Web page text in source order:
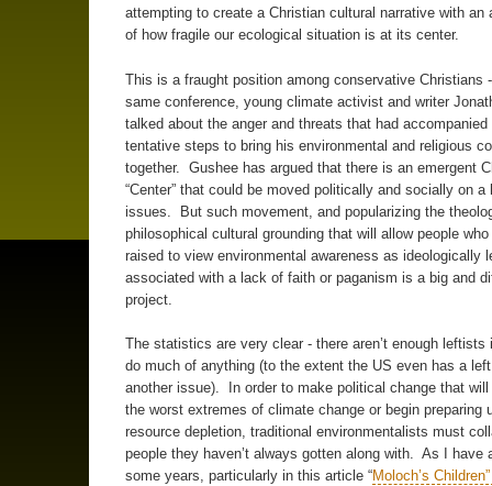
attempting to create a Christian cultural narrative with an
of how fragile our ecological situation is at its center.
This is a fraught position among conservative Christians
same conference, young climate activist and writer
talked about the anger and threats that had
tentative steps to bring his environmental and religious
together. Gushee has argued that there is an emergent
“Center” that could be moved politically and socially on a
issues. But such movement, and popularizing the
philosophical cultural grounding that will allow people
raised to view environmental awareness as ideologically
associated with a lack of faith or paganism is a big and
project.
The statistics are very clear - there aren’t enough leftists
do much of anything (to the extent the US even has a
another issue). In order to make political change that will
the worst extremes of climate change or begin preparing
resource depletion, traditional environmentalists must
people they haven’t always gotten along with. As I have
some years, particularly in this article “Moloch’s